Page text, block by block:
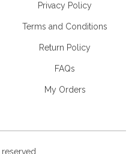
Privacy Policy
Terms and Conditions
Return Policy
FAQs
My Orders